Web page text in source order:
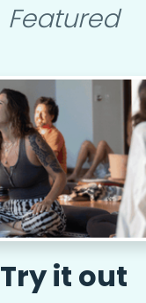
Featured
Try it out